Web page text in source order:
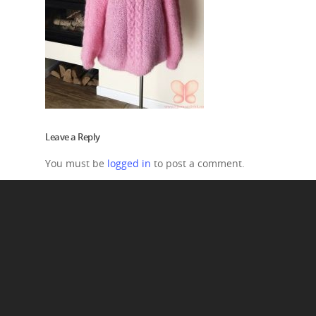
Leave a Reply
You must be logged in to post a comment.